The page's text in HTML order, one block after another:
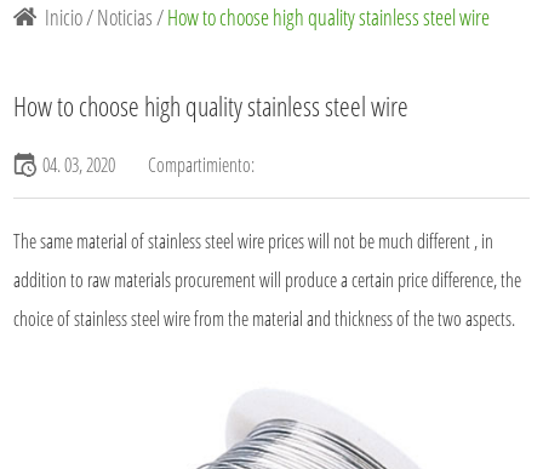
Inicio/Noticias /How to choose high quality stainless steel wire
How to choose high quality stainless steel wire
04. 03, 2020 Compartimiento:
The same material ofstainless steel wireprices will not be much different , in
addition to raw materials procurement will produce a certain price difference, the
choice of stainless steel wire from the material and thickness of the two aspects.